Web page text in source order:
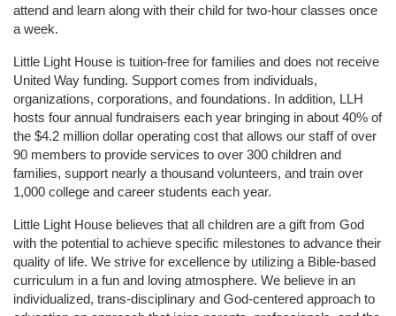
attend and learn along with their child for two-hour classes once
a week.
Little Light House is tuition-free for families and does not receive
United Way funding. Support comes from individuals,
organizations, corporations, and foundations. In addition, LLH
hosts four annual fundraisers each year bringing in about 40% of
the $4.2 million dollar operating cost that allows our staff of over
90 members to provide services to over 300 children and
families, support nearly a thousand volunteers, and train over
1,000 college and career students each year.
Little Light House believes that all children are a gift from God
with the potential to achieve specific milestones to advance their
quality of life. We strive for excellence by utilizing a Bible-based
curriculum in a fun and loving atmosphere. We believe in an
individualized, trans-disciplinary and God-centered approach to